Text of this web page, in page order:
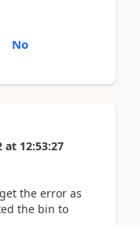
No
at 12:53:27
the error as
the bin to